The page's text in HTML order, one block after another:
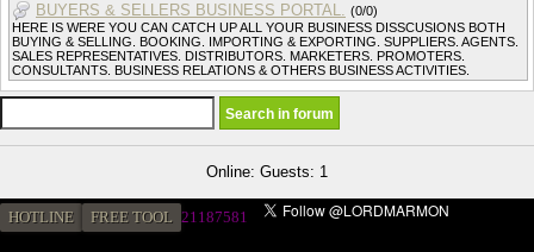
BUYERS & SELLERS BUSINESS PORTAL. (0/0)
HERE IS WERE YOU CAN CATCH UP ALL YOUR BUSINESS DISSCUSIONS BOTH
BUYING & SELLING. BOOKING. IMPORTING & EXPORTING. SUPPLIERS. AGENTS.
SALES REPRESENTATIVES. DISTRIBUTORS. MARKETERS. PROMOTERS.
CONSULTANTS. BUSINESS RELATIONS & OTHERS BUSINESS ACTIVITIES.
Online: Guests: 1
HOTLINE FREE TOOL 21187581